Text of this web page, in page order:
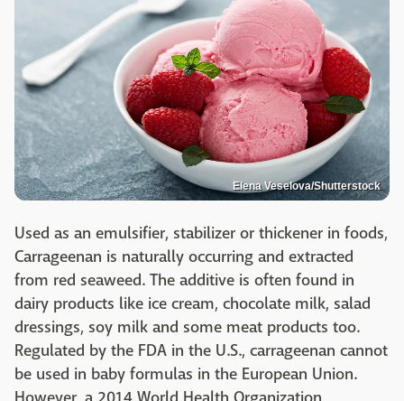
Elena Veselova/Shutterstock
Used as an emulsifier, stabilizer or thickener in foods,
Carrageenan is naturally occurring and extracted
from red seaweed. The additive is often found in
dairy products like ice cream, chocolate milk, salad
dressings, soy milk and some meat products too.
Regulated by the FDA in the U.S., carrageenan cannot
be used in baby formulas in the European Union.